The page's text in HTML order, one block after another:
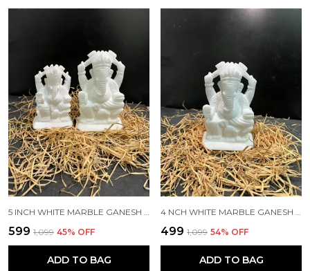
₹599 ₹1,099 45% OFF
ADD TO BAG
₹499 ₹1,099 54% OFF
ADD TO BAG